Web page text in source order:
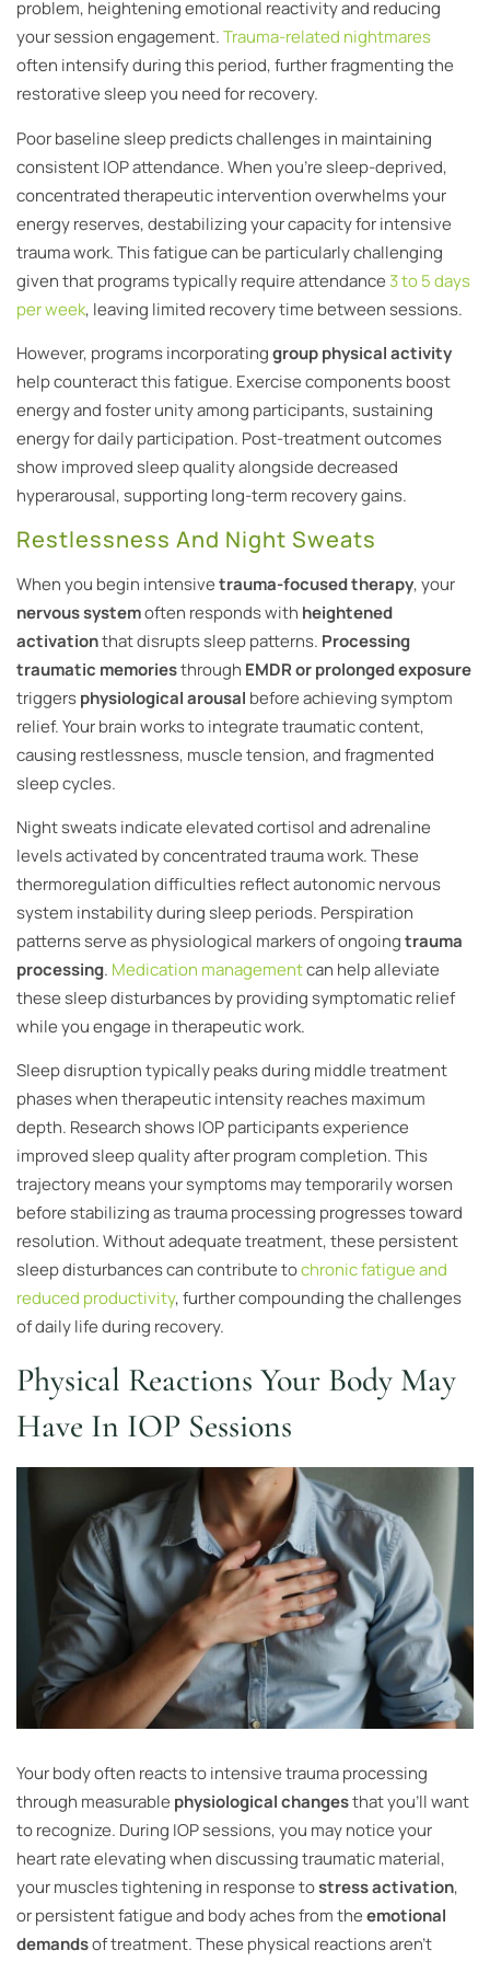
problem, heightening emotional reactivity and reducing
your session engagement.Trauma-related nightmares
often intensify during this period, further fragmenting the
restorative sleep you need for recovery.
Poor baseline sleep predicts challenges in maintaining
consistent IOP attendance. When you’re sleep-deprived,
concentrated therapeutic intervention overwhelms your
energy reserves, destabilizing your capacity for intensive
trauma work. This fatigue can be particularly challenging
given that programs typically require attendance 3 to 5 days
per week, leaving limited recovery time between sessions.
However, programs incorporatinggroup physical activity
help counteract this fatigue. Exercise components boost
energy and foster unity among participants, sustaining
energy for daily participation. Post-treatment outcomes
show improved sleep quality alongside decreased
hyperarousal, supporting long-term recovery gains.
Restlessness And Night Sweats
When you begin intensivetrauma-focused therapy, your
nervous systemoften responds with heightened
activationthat disrupts sleep patterns. Processing
traumatic memoriesthrough EMDR or prolonged exposure
triggersphysiological arousal before achieving symptom
relief. Your brain works to integrate traumatic content,
causing restlessness, muscle tension, and fragmented
sleep cycles.
Night sweats indicate elevated cortisol and adrenaline
levels activated by concentrated trauma work. These
thermoregulation difficulties reflect autonomic nervous
system instability during sleep periods. Perspiration
patterns serve as physiological markers of ongoingtrauma
processing. Medication managementcan help alleviate
these sleep disturbances by providing symptomatic relief
while you engage in therapeutic work.
Sleep disruption typically peaks during middle treatment
phases when therapeutic intensity reaches maximum
depth. Research shows IOP participants experience
improved sleep quality after program completion. This
trajectory means your symptoms may temporarily worsen
before stabilizing as trauma processing progresses toward
resolution. Without adequate treatment, these persistent
sleep disturbances can contribute tochronic fatigue and
reduced productivity, further compounding the challenges
of daily life during recovery.
Physical Reactions Your Body May
Have In IOP Sessions
Your body often reacts to intensive trauma processing
through measurable physiological changesthat you’ll want
to recognize. During IOP sessions, you may notice your
heart rate elevating when discussing traumatic material,
your muscles tightening in response tostress activation,
or persistent fatigue and body aches from theemotional
demandsof treatment. These physical reactions aren’t